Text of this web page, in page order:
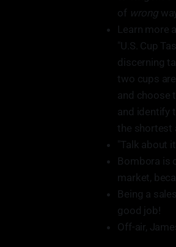
of wrong
Learn more
"U.S. Cup
discerning
two cups
and choose
and identify
the shortest
"Talk about
Bombora is
market,
Being a
good job!
Off-air,